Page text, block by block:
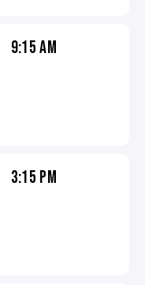
9:15 AM
3:15 PM